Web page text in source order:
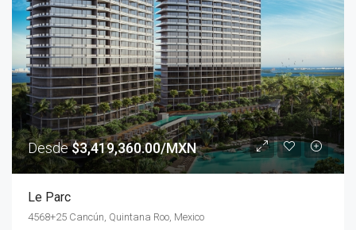
Desde$3,419,360.00/MXN
Le Parc
4568+25 Cancún, Quintana Roo, Mexico